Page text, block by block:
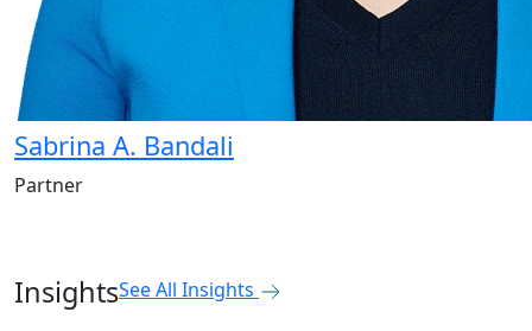
Sabrina A. Bandali
Partner
InsightsSee All Insights